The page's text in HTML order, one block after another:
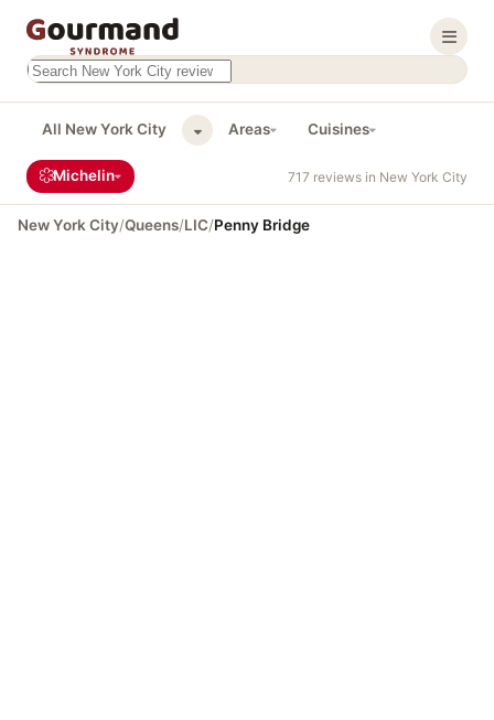
Search this site Results will appear as you type
All New York City Areas Cuisines
Michelin 717 reviews in New York City
New York City/Queens/LIC/Penny Bridge